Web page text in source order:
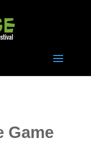
Game